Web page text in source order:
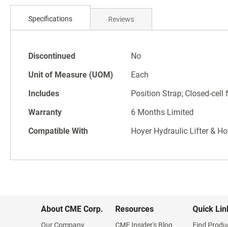
beginning
gallery
Specifications
Specifications
Discontinued
No
Unit of Measure (UOM)
Each
Includes
Position Strap; Closed-cell
Warranty
6 Months Limited
Compatible With
Hoyer Hydraulic Lifter &
Reviews
About CME Corp.
Our Company
Resources
CME Insider's Blog
Quick
Find